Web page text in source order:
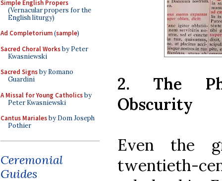
Simple English Propers
(Vernacular propers for the
English liturgy)
Ad Completorium(sample)
Sacred Choral Worksby Peter
Kwasniewski
Sacred Signsby Romano
Guardini
A Missal for Young Catholicsby
Peter Kwasniewski
Cantus Marialesby Dom Joseph
Pothier
Ceremonial
Guides
2. The
Obscurity
Even the